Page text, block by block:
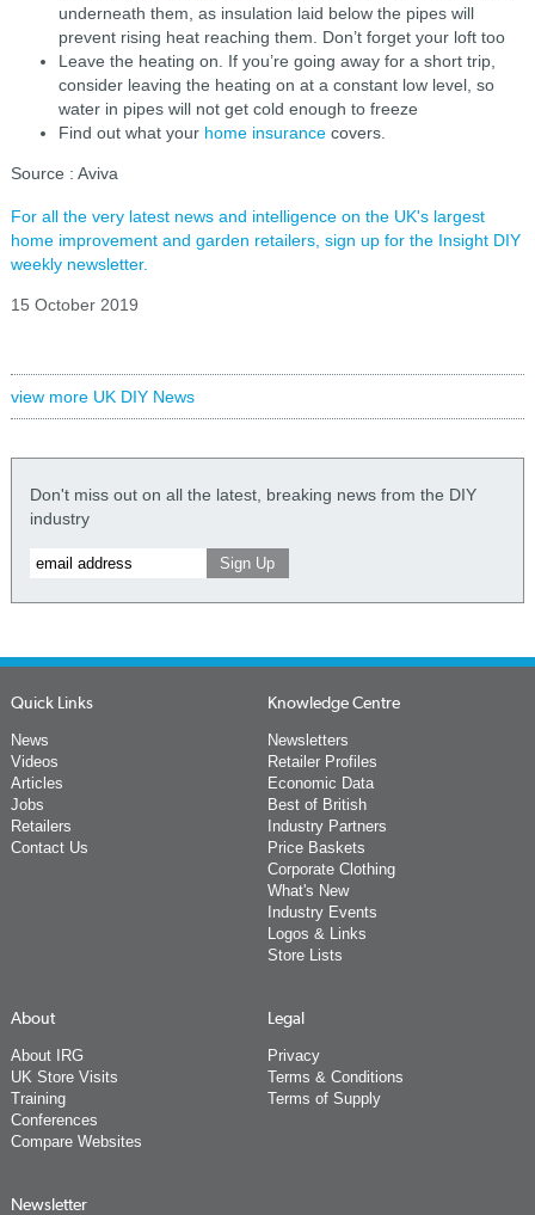
underneath them, as insulation laid below the pipes will
prevent rising heat reaching them. Don’t forget your loft too
Leave the heating on. If you’re going away for a short trip,
consider leaving the heating on at a constant low level, so
water in pipes will not get cold enough to freeze
Find out what your home insurancecovers.
Source : Aviva
For all the very latest news and intelligence on the UK's largest
home improvement and garden retailers, sign up for the Insight DIY
weekly newsletter.
15 October 2019
view more UK DIY News
Don't miss out on all the latest, breaking news from the DIY
industry
Quick Links
News
Videos
Articles
Jobs
Retailers
Contact Us
Knowledge Centre
Newsletters
Retailer Profiles
Economic Data
Best of British
Industry Partners
Price Baskets
Corporate Clothing
What's New
Industry Events
Logos & Links
Store Lists
About
About IRG
UK Store Visits
Training
Conferences
Compare Websites
Legal
Privacy
Terms & Conditions
Terms of Supply
Newsletter